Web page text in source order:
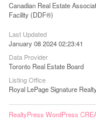
Canadian Real Estate
Facility (DDF®)
Last Updated
January 08 2024 02:23:41
Data Provider
Toronto Real Estate Board
Listing Office
Royal LePage Signature
RealtyPress WordPress